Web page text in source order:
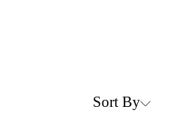
Sort By